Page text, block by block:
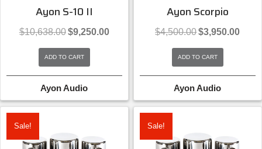
Ayon S-10 II
$10,638.00 Original
was:
$10,638.00.
$9,250.00Current
ADD TO CART
Ayon Audio
Ayon Scorpio
$4,500.00Original
was:
$4,500.00.
$3,950.00
ADD TO CART
Ayon Audio
Sale! Sale!